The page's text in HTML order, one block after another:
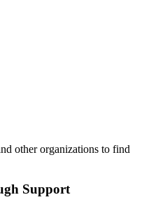
other organizations to find
Support